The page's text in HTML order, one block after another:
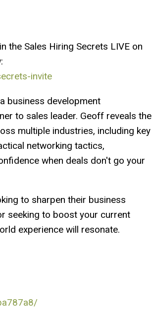
the Sales Hiring Secrets LIVE on
invite
business development
to sales leader. Geoff reveals the
multiple industries, including key
networking tactics,
when deals don't go your
to sharpen their business
seeking to boost your current
experience will resonate.